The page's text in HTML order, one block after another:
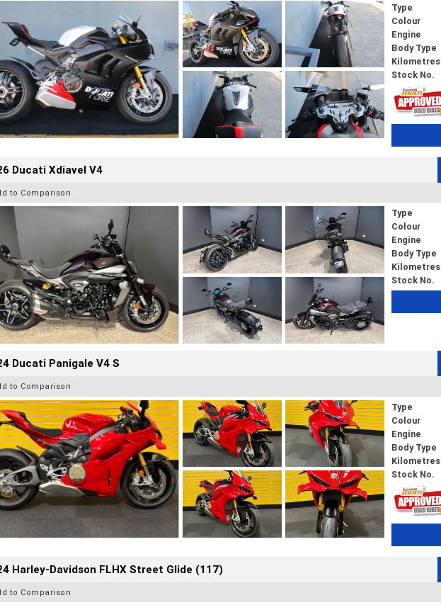
Type
Colour
Engine
Body Type
Kilometres
Stock No.
Ducati Xdiavel V4
to Comparison
Type
Colour
Engine
Body Type
Kilometres
Stock No.
Ducati Panigale V4 S
to Comparison
Type
Colour
Engine
Body Type
Kilometres
Stock No.
Harley-Davidson FLHX Street Glide (117)
to Comparison